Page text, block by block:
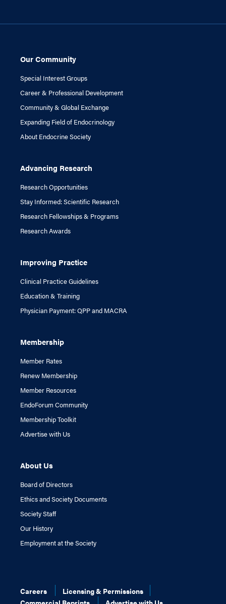
Our Community
Special Interest Groups
Career & Professional Development
Community & Global Exchange
Expanding Field of Endocrinology
About Endocrine Society
Advancing Research
Research Opportunities
Stay Informed: Scientific Research
Research Fellowships & Programs
Research Awards
Improving Practice
Clinical Practice Guidelines
Education & Training
Physician Payment: QPP and MACRA
Membership
Member Rates
Renew Membership
Member Resources
EndoForum Community
Membership Toolkit
Advertise with Us
About Us
Board of Directors
Ethics and Society Documents
Society Staff
Our History
Employment at the Society
Careers
Licensing & Permissions